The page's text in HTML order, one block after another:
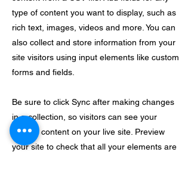
type of content you want to display, such as
rich text, images, videos and more. You can
also collect and store information from your
site visitors using input elements like custom
forms and fields.
Be sure to click Sync after making changes
in a collection, so visitors can see your
newest content on your live site. Preview
your site to check that all your elements are